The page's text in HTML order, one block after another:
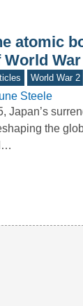
atomic
World
World War 2
Steele
Japan’s
the